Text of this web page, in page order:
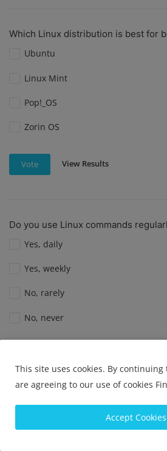
Which Linux distribution is best for
Ubuntu
Linux Mint
Pop!_OS
Zorin OS
Vote View Results
Do you use Linux commands
Yes, daily
Yes, weekly
No, rarely
No, never
Do you use Linux as your primary
This site uses cookies. By
are agreeing to our use of cookies
Accept Cookies